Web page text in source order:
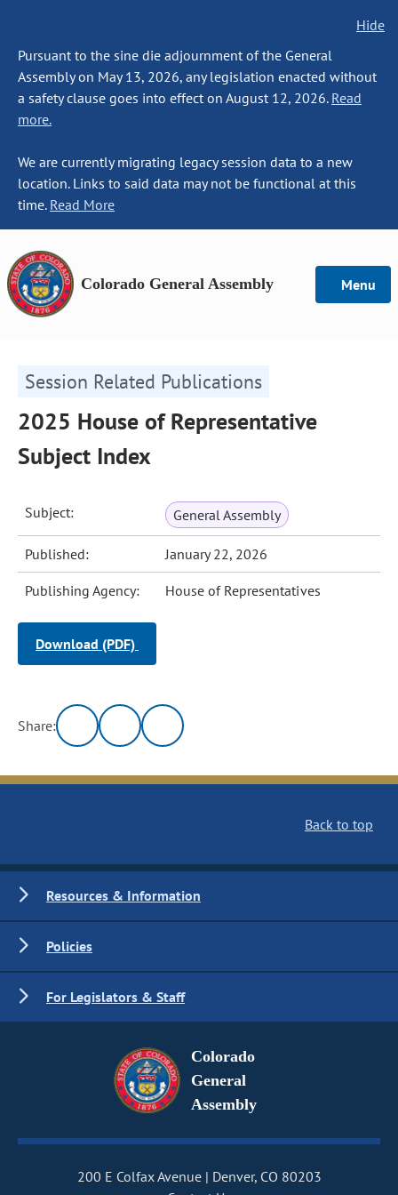
Hide
Pursuant to the sine die adjournment of the General
Assembly on May 13, 2026, any legislation enacted without
a safety clause goes into effect on August 12, 2026. Read
more.
We are currently migrating legacy session data to a new
location. Links to said data may not be functional at this
time. Read More
Colorado General Assembly Menu
Session Related Publications
2025 House of Representative
Subject Index
Subject: General Assembly
Published: January 22, 2026
Publishing Agency: House of Representatives
Download (PDF)
Share:
Back to top
Resources & Information
Policies
For Legislators & Staff
Colorado
General
Assembly
200 E Colfax Avenue
Denver, CO 80203